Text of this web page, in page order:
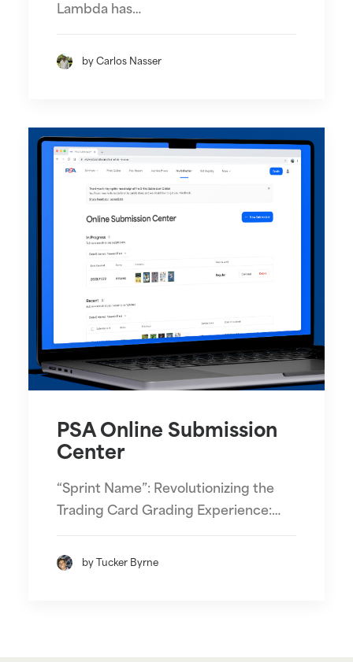
Lambda has…
by Carlos Nasser
PSA Online Submission
Center
“Sprint Name”: Revolutionizing the
Trading Card Grading Experience:…
by Tucker Byrne